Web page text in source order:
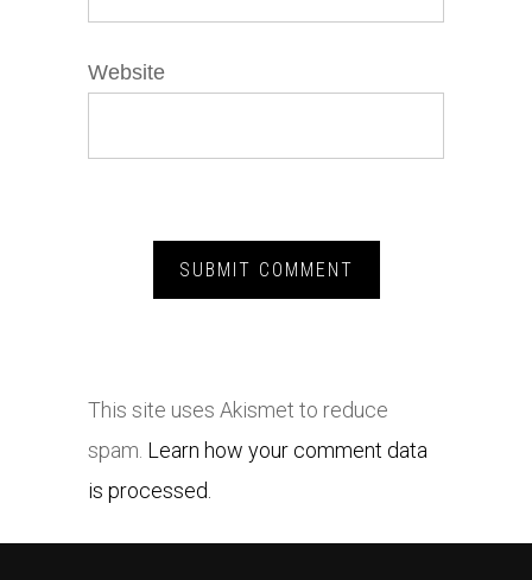
Website
This site uses Akismet to reduce
spam. Learn how your comment data
is processed.